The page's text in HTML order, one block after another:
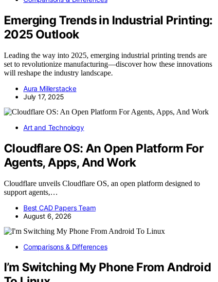
Emerging Trends in Industrial Printing:
2025 Outlook
Leading the way into 2025, emerging industrial printing trends are
set to revolutionize manufacturing—discover how these innovations
will reshape the industry landscape.
Aura Millerstacke
July 17, 2025
Art and Technology
Cloudflare OS: An Open Platform For
Agents, Apps, And Work
Cloudflare unveils Cloudflare OS, an open platform designed to
support agents,…
Best CAD Papers Team
August 6, 2026
Comparisons & Differences
I’m Switching My Phone From Android